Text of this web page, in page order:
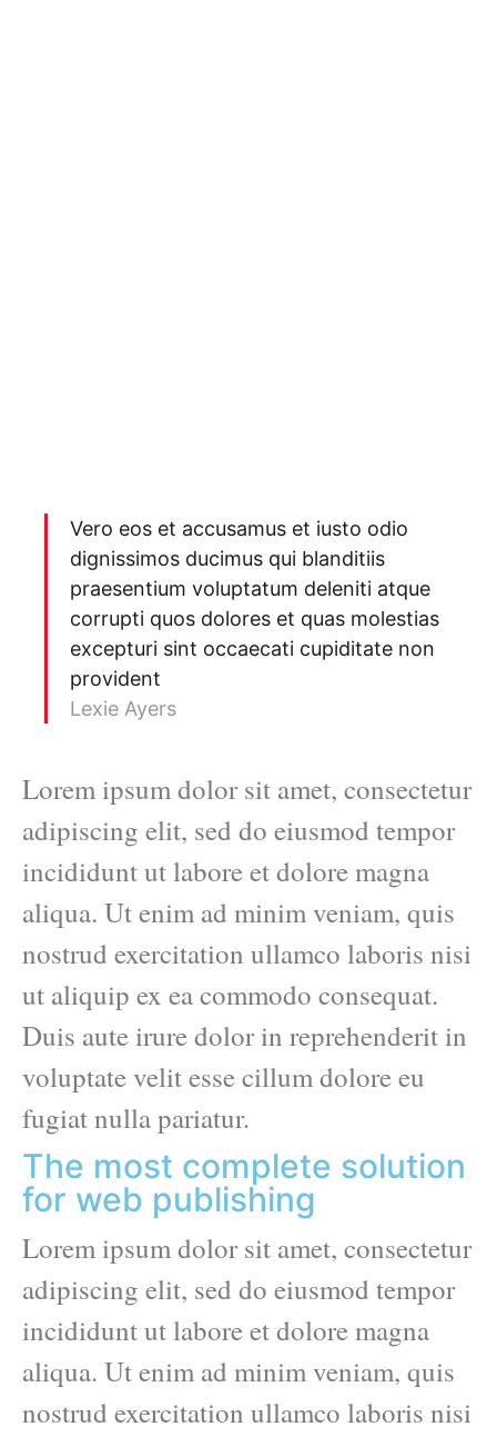
Vero eos et accusamus et iusto odio
dignissimos ducimus qui blanditiis
praesentium voluptatum deleniti atque
corrupti quos dolores et quas molestias
excepturi sint occaecati cupiditate non
provident
Lexie Ayers
Lorem ipsum dolor sit amet, consectetur
adipiscing elit, sed do eiusmod tempor
incididunt ut labore et dolore magna
aliqua. Ut enim ad minim veniam, quis
nostrud exercitation ullamco laboris nisi
ut aliquip ex ea commodo consequat.
Duis aute irure dolor in reprehenderit in
voluptate velit esse cillum dolore eu
fugiat nulla pariatur.
The most complete solution
for web publishing
Lorem ipsum dolor sit amet, consectetur
adipiscing elit, sed do eiusmod tempor
incididunt ut labore et dolore magna
aliqua. Ut enim ad minim veniam, quis
nostrud exercitation ullamco laboris nisi